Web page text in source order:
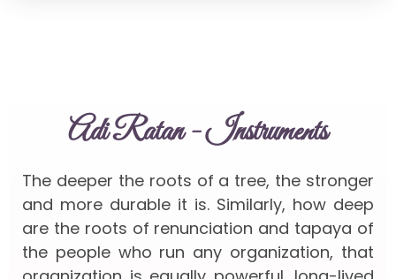
Adi Ratan - Instruments
The deeper the roots of a tree, the stronger
and more durable it is. Similarly, how deep
are the roots of renunciation and tapaya of
the people who run any organization, that